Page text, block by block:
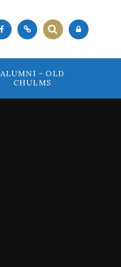
ALUMNI - OLD
CHULMS